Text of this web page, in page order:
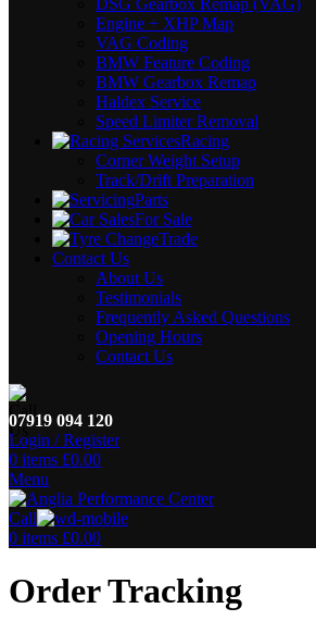
DSG Gearbox Remap (VAG)
Engine + XHP Map
VAG Coding
BMW Feature Coding
BMW Gearbox Remap
Haldex Service
Speed Limiter Removal
Racing
Corner Weight Setup
Track/Drift Preparation
Parts
For Sale
Trade
Contact Us
About Us
Testimonials
Frequently Asked Questions
Opening Hours
Contact Us
07919 094 120
Login / Register
0 items £0.00
Menu
Call
0 items £0.00
Order Tracking